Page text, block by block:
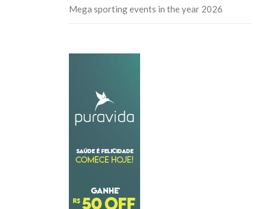
Mega sporting events in the year 2026